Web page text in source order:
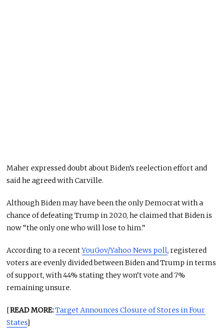
Maher expressed doubt about Biden’s reelection effort and
said he agreed with Carville.
Although Biden may have been the only Democrat with a
chance of defeating Trump in 2020, he claimed that Biden is
now “the only one who will lose to him.”
According to a recentYouGov/Yahoo News poll, registered
voters are evenly divided between Biden and Trump in terms
of support, with 44% stating they won’t vote and 7%
remaining unsure.
[READ MORE:Target Announces Closure of Stores in Four
States]